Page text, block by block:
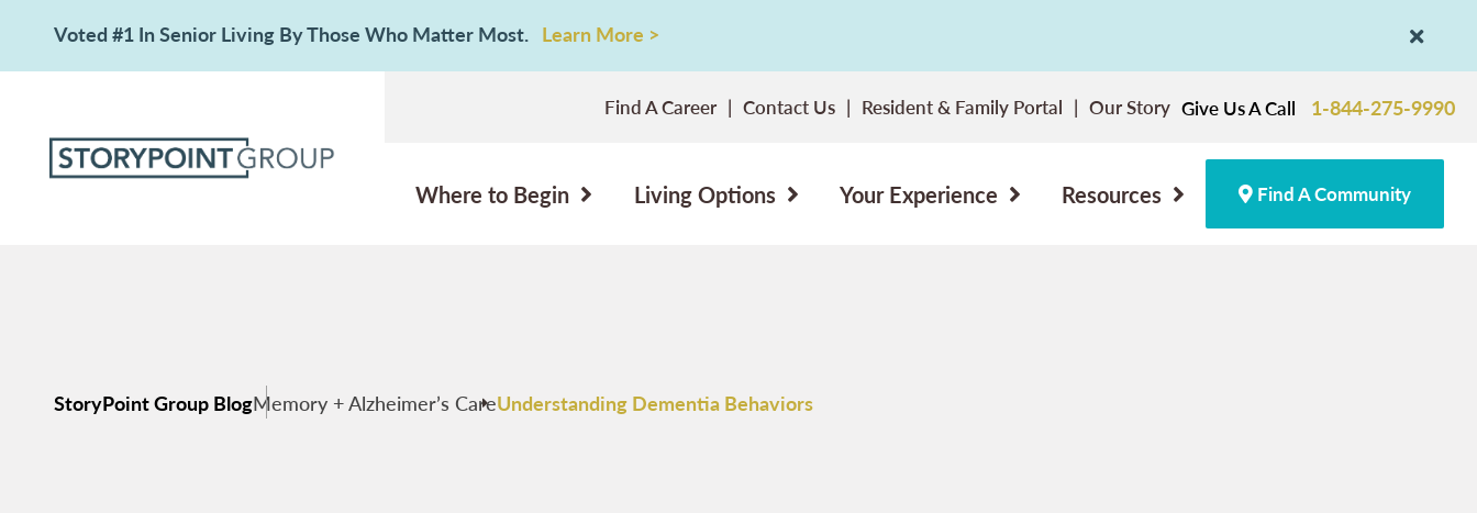
Voted #1 In Senior Living By Those Who Matter Most. Learn More >
Find A Career Contact Us Resident & Family Portal Our Story Give Us A Call 1-844-275-9990
Where to Begin Living Options Your Experience Resources Find A Community
StoryPoint Group BlogMemory + Alzheimer’s CareUnderstanding Dementia Behaviors